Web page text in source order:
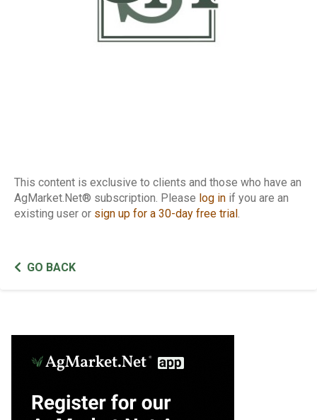
This content is exclusive to clients and those who have an
AgMarket.Net® subscription. Please log in if you are an
existing user or sign up for a 30-day free trial .
GO BACK